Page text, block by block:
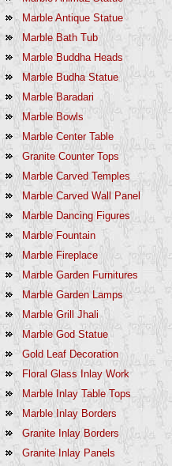
Marble Antique Statue
Marble Bath Tub
Marble Buddha Heads
Marble Budha Statue
Marble Baradari
Marble Bowls
Marble Center Table
Granite Counter Tops
Marble Carved Temples
Marble Carved Wall Panel
Marble Dancing Figures
Marble Fountain
Marble Fireplace
Marble Garden Furnitures
Marble Garden Lamps
Marble Grill Jhali
Marble God Statue
Gold Leaf Decoration
Floral Glass Inlay Work
Marble Inlay Table Tops
Marble Inlay Borders
Granite Inlay Borders
Granite Inlay Panels